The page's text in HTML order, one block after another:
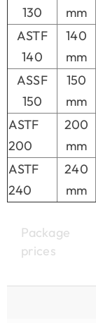
130
mm
ASTF
140
140
mm
ASSF
150
150
mm
ASTF
200
200
mm
ASTF
240
240
mm
Package
prices